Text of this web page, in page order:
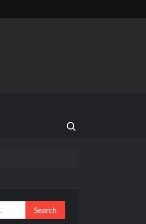
Search for:
Search
for: